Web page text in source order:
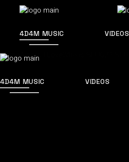
4D4M MUSIC VIDEOS
4D4M MUSIC VIDEOS
HomeArtists I Love